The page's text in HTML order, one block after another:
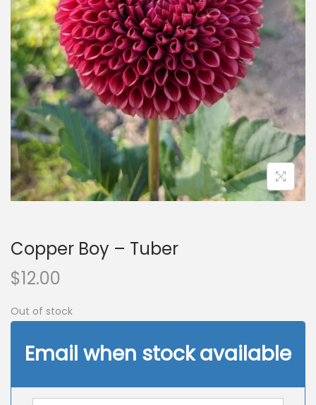
n
Copper Boy – Tuber
$12.00
Out of stock
Email when stock available